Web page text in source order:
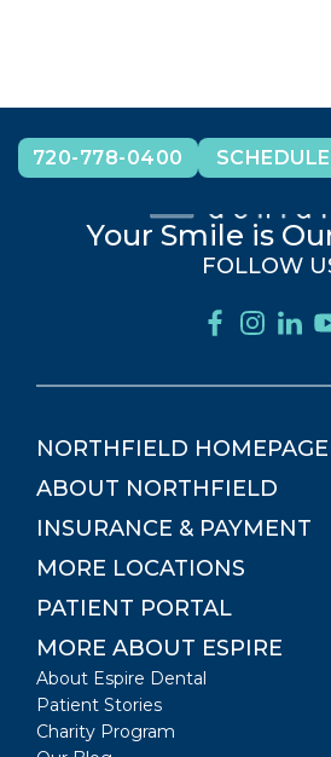
720-778-0400 SCHEDULE
Your Smile is
FOLLOW
NORTHFIELD HOMEPAGE
ABOUT NORTHFIELD
INSURANCE & PAYMENT
MORE LOCATIONS
PATIENT PORTAL
MORE ABOUT ESPIRE
About Espire Dental
Patient Stories
Charity Program